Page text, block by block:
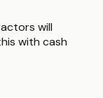
will
with cash